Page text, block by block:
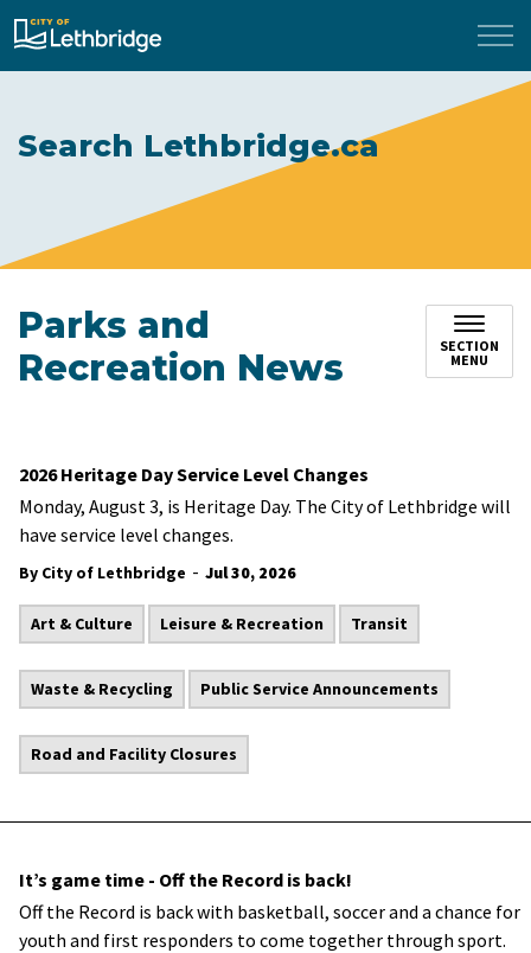
City of Lethbridge
Search Lethbridge.ca
Parks and
Recreation News
SECTION
MENU
2026 Heritage Day Service Level Changes
Monday, August 3, is Heritage Day. The City of Lethbridge will
have service level changes.
By City of Lethbridge - Jul 30, 2026
Art & Culture Leisure & Recreation Transit
Waste & Recycling Public Service Announcements
Road and Facility Closures
It’s game time - Off the Record is back!
Off the Record is back with basketball, soccer and a chance for
youth and first responders to come together through sport.